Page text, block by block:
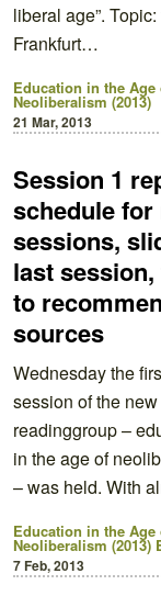
liberal age”.
Frankfurt…
Education in the Age
Neoliberalism (2013)
21 Mar, 2013
Session 1
schedule for
sessions,
last
to
sources
Wednesday the
session of the new
readinggroup –
in the age of
– was held. With
Education in the Age
Neoliberalism (2013)
7 Feb, 2013